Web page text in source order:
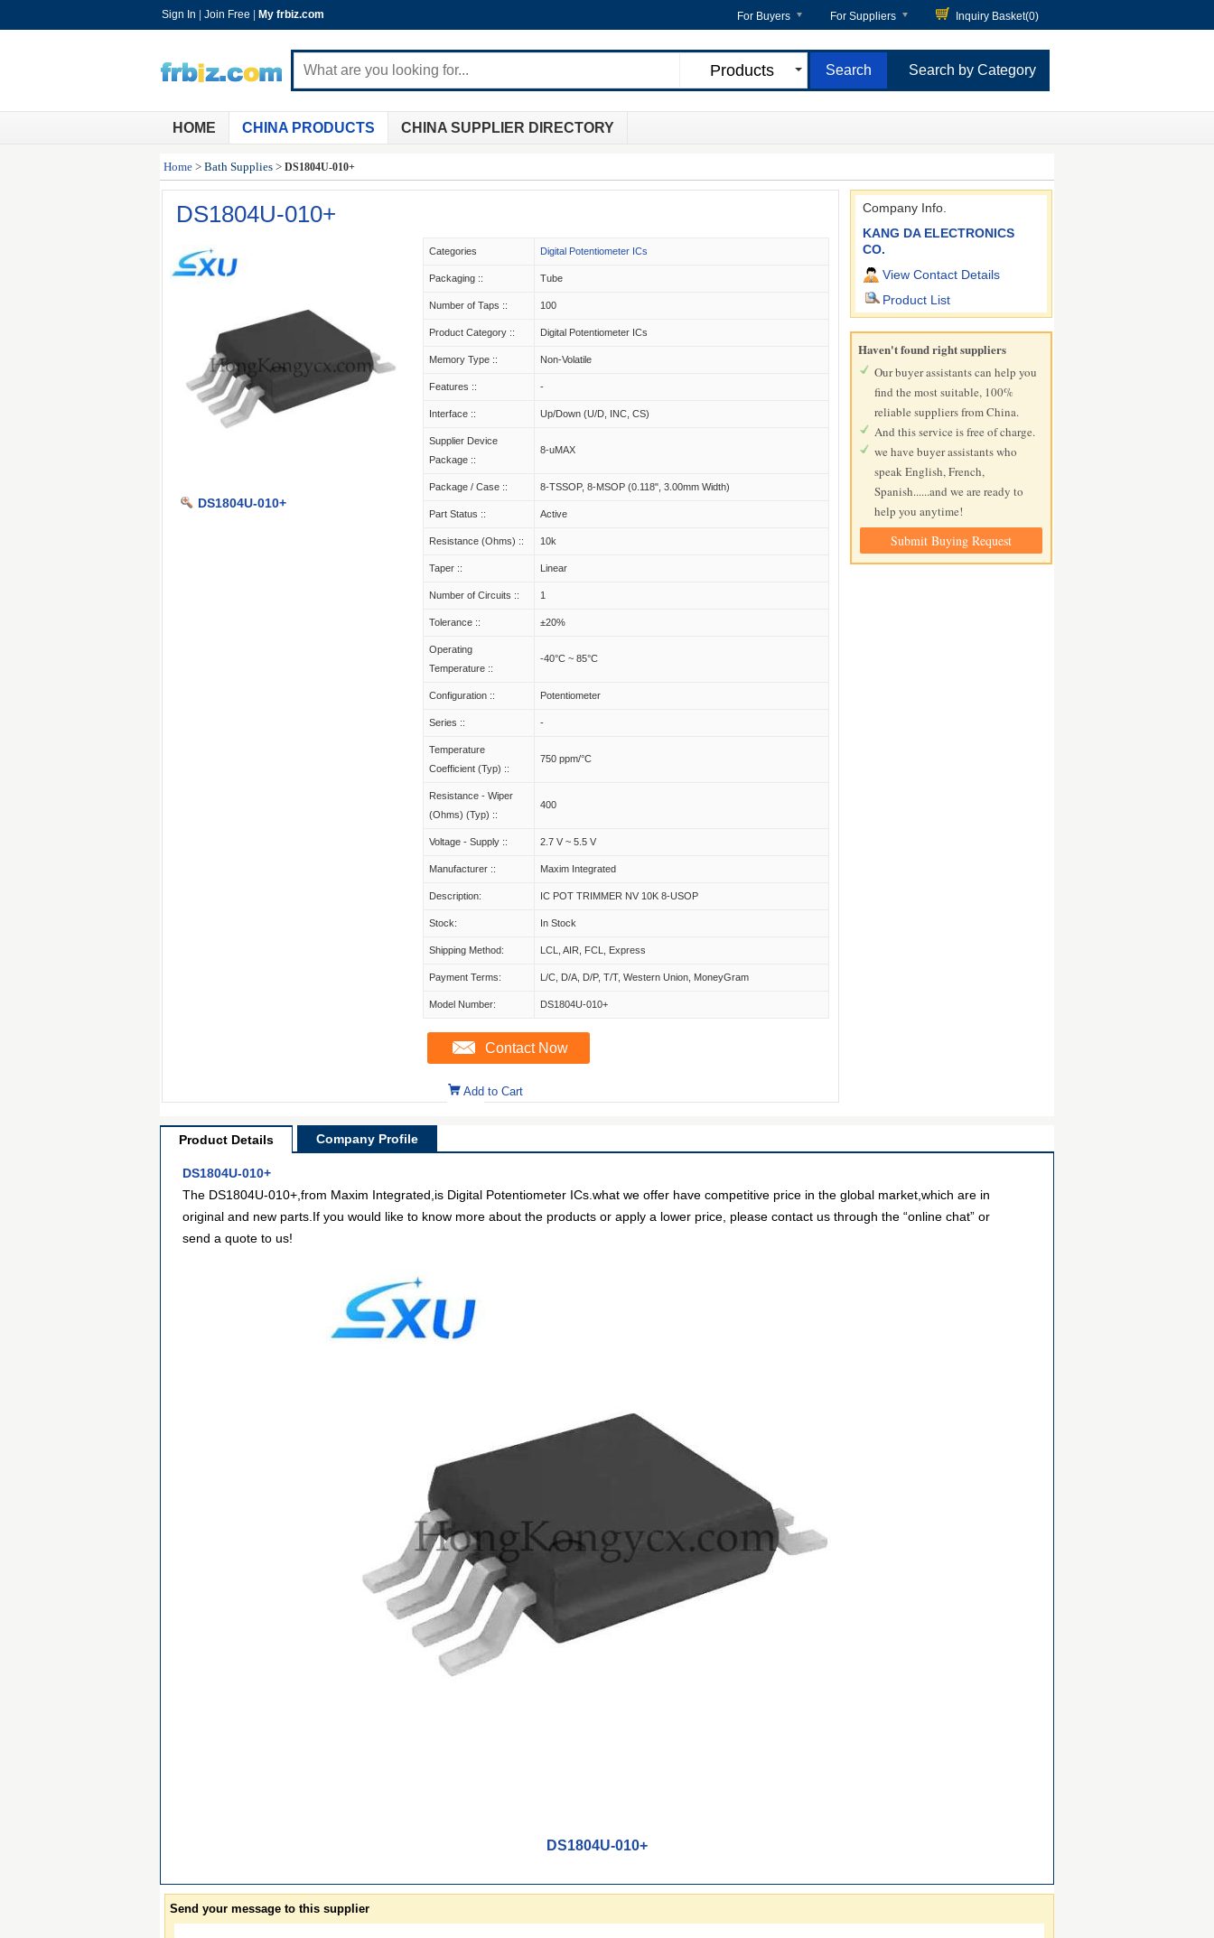
Sign In Join Free My frbiz.com For Buyers For Suppliers Inquiry Basket(0)
Products Search by Category
HOME CHINA PRODUCTS CHINA SUPPLIER DIRECTORY
Home > Bath Supplies > DS1804U-010+
DS1804U-010+
DS1804U-010+
Categories Digital Potentiometer ICs
Packaging :: Tube
Number of Taps :: 100
Product Category :: Digital Potentiometer ICs
Memory Type :: Non-Volatile
Features :: -
Interface :: Up/Down (U/D, INC, CS)
Supplier Device
Package ::
8-uMAX
Package / Case :: 8-TSSOP, 8-MSOP (0.118", 3.00mm Width)
Part Status :: Active
Resistance (Ohms) :: 10k
Taper :: Linear
Number of Circuits :: 1
Tolerance :: ±20%
Operating
Temperature ::
-40°C ~ 85°C
Configuration :: Potentiometer
Series :: -
Temperature
Coefficient (Typ) ::
750 ppm/°C
Resistance - Wiper
(Ohms) (Typ) ::
400
Voltage - Supply :: 2.7 V ~ 5.5 V
Manufacturer :: Maxim Integrated
Description: IC POT TRIMMER NV 10K 8-USOP
Stock: In Stock
Shipping Method: LCL, AIR, FCL, Express
Payment Terms: L/C, D/A, D/P, T/T, Western Union, MoneyGram
Model Number: DS1804U-010+
Contact Now
Add to Cart
Company Info.
KANG DA ELECTRONICS
CO.
View Contact Details
Product List
Haven't found right suppliers
Our buyer assistants can help you
find the most suitable, 100%
reliable suppliers from China.
And this service is free of charge.
we have buyer assistants who
speak English, French,
Spanish......and we are ready to
help you anytime!
Submit Buying Request
Product Details Company Profile
DS1804U-010+
The DS1804U-010+,from Maxim Integrated,is Digital Potentiometer ICs.what we offer have competitive price in the global market,which are in
original and new parts.If you would like to know more about the products or apply a lower price, please contact us through the “online chat” or
send a quote to us!
DS1804U-010+
Send your message to this supplier